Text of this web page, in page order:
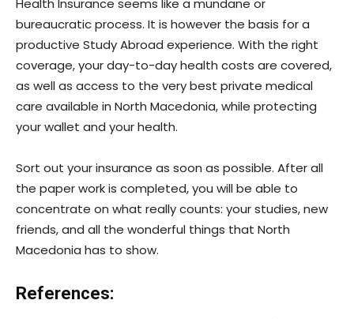
bureaucratic process. It is however the basis for a
productive Study Abroad experience. With the right
coverage, your day-to-day health costs are covered,
as well as access to the very best private medical
care available in North Macedonia, while protecting
your wallet and your health.
Sort out your insurance as soon as possible. After all
the paper work is completed, you will be able to
concentrate on what really counts: your studies, new
friends, and all the wonderful things that North
Macedonia has to show.
References: